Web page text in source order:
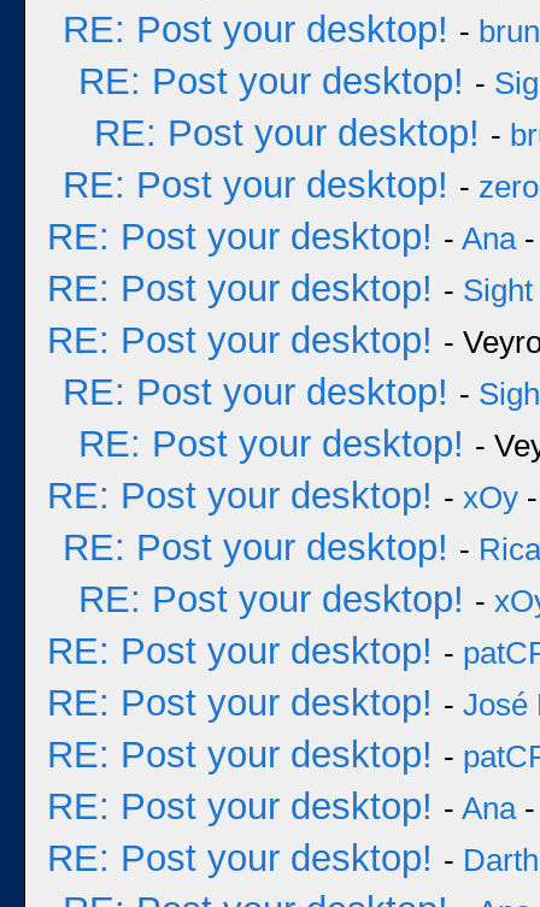
RE: Post your desktop! -
RE: Post your desktop! -
RE: Post your desktop! -
RE: Post your desktop! -
RE: Post your desktop! - Ana-
RE: Post your desktop! - Sight
RE: Post your desktop! -
RE: Post your desktop! -
RE: Post your desktop! -
RE: Post your desktop! - xOy
RE: Post your desktop! -
RE: Post your desktop! -
RE: Post your desktop! -
RE: Post your desktop! - José
RE: Post your desktop! -
RE: Post your desktop! - Ana-
RE: Post your desktop! -